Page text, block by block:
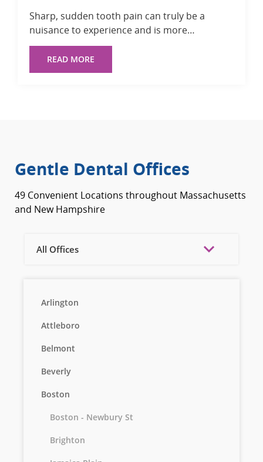
Sharp, sudden tooth pain can truly be a
nuisance to experience and is more…
READ MORE
Gentle Dental Offices
49 Convenient Locations throughout Massachusetts
and New Hampshire
All Offices
Arlington
Attleboro
Belmont
Beverly
Boston
Boston - Newbury St
Brighton